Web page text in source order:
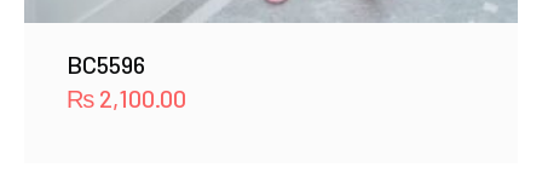
BC5596
₨ 2,100.00